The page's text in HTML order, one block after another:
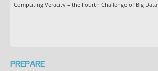
Computing Veracity – the Fourth Challenge of Big Data
PREPARE